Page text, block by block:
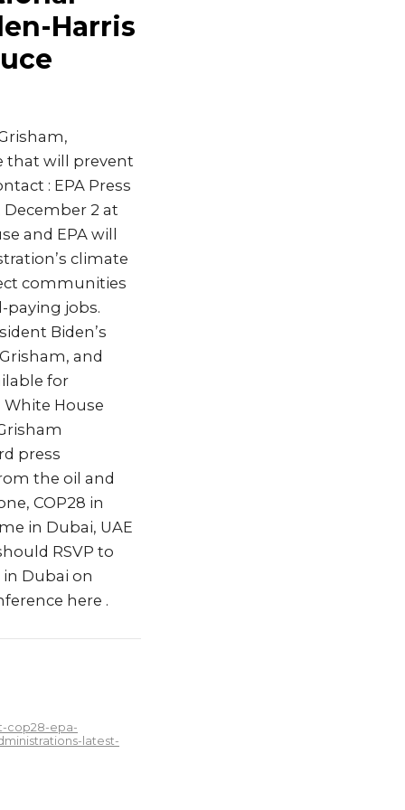
Harris
that will prevent
: EPA Press
December 2 at
and EPA will
climate
communities
paying jobs.
Biden’s
and
for
House
press
the oil and
COP28 in
in Dubai, UAE
RSVP to
Dubai on
here .
cop28-epa-
latest-